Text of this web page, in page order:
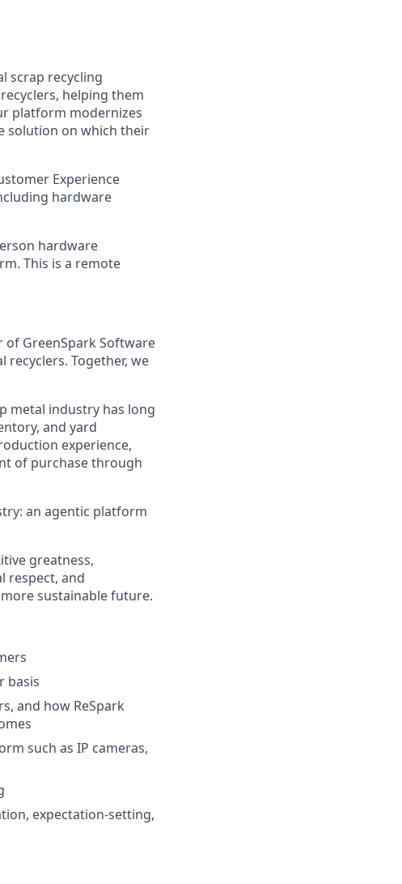
scrap recycling
helping them
platform modernizes
solution on which their
Experience
hardware
hardware
This is a remote
of GreenSpark Software
Together, we
metal industry has long
and yard
experience,
of purchase through
an agentic platform
greatness,
respect, and
sustainable future.
basis
and how ReSpark
such as IP cameras,
expectation-setting,